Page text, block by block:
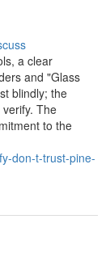
a clear
and "Glass
blindly; the
The
to the
don-t-trust-pine-